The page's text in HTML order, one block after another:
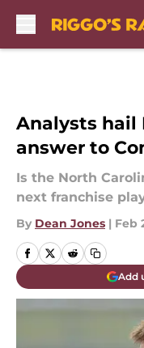
Analysts hail
answer to
Is the North
next franchise
By Dean Jones | Feb
Add